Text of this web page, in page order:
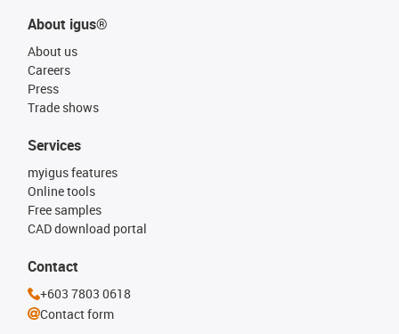
About igus®
About us
Careers
Press
Trade shows
Services
myigus features
Online tools
Free samples
CAD download portal
Contact
+603 7803 0618
Contact form